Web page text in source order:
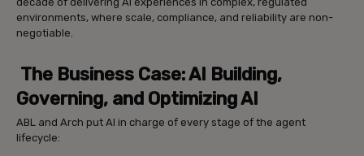
environments, where scale, compliance, and reliability are non-
negotiable.
The Business Case: AI Building,
Governing, and Optimizing AI
ABL and Arch put AI in charge of every stage of the agent
lifecycle: